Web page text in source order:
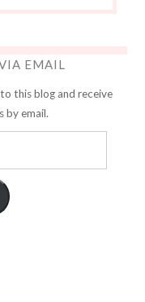
EMAIL
this blog and receive
by email.